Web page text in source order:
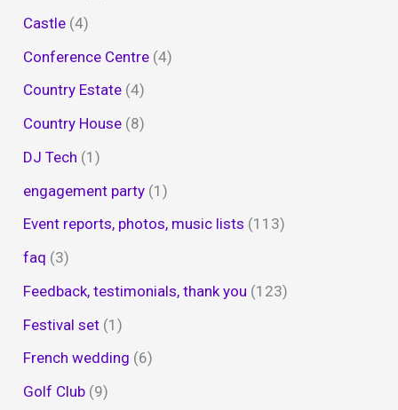
Castle (4)
Conference Centre (4)
Country Estate (4)
Country House (8)
DJ Tech (1)
engagement party (1)
Event reports, photos, music lists (113)
faq (3)
Feedback, testimonials, thank you (123)
Festival set (1)
French wedding (6)
Golf Club (9)